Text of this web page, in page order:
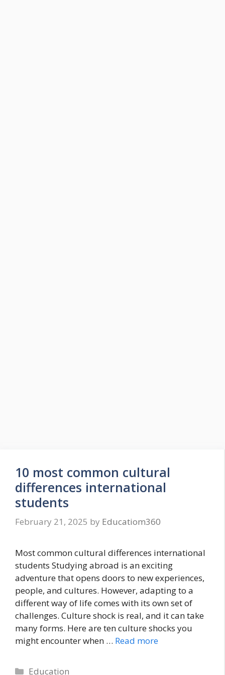
10 most common cultural
differences international
students
February 21, 2025 by Educatiom360
Most common cultural differences international
students Studying abroad is an exciting
adventure that opens doors to new experiences,
people, and cultures. However, adapting to a
different way of life comes with its own set of
challenges. Culture shock is real, and it can take
many forms. Here are ten culture shocks you
might encounter when … Read more
Categories
Education